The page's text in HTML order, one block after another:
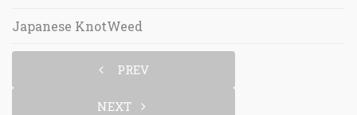
Japanese KnotWeed
PREV
NEXT